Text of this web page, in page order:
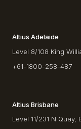
Altius Adelaide
Level 8/108 King
+61-1800-258-487
Altius Brisbane
Level 11/231 N